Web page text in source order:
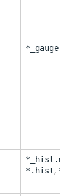
*_gauge.h3d
*_hist.mvw
*.hist,